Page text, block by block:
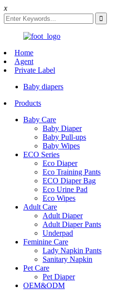
x
Home
Agent
Private Label
Baby diapers
Products
Baby Care
Baby Diaper
Baby Pull-ups
Baby Wipes
ECO Series
Eco Diaper
Eco Training Pants
ECO Diaper Bag
Eco Urine Pad
Eco Wipes
Adult Care
Adult Diaper
Adult Diaper Pants
Underpad
Feminine Care
Lady Napkin Pants
Sanitary Napkin
Pet Care
Pet Diaper
OEM&ODM